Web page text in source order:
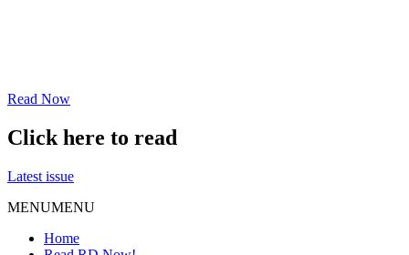
Read Now
Click here to read
Latest issue
MENUMENU
Home